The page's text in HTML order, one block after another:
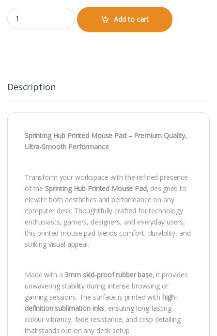
Mouse Pad quantity
Add to cart
Description
Sprinting Hub Printed Mouse Pad – Premium Quality,
Ultra-Smooth Performance
Transform your workspace with the refined presence
of the Sprinting Hub Printed Mouse Pad, designed to
elevate both aesthetics and performance on any
computer desk. Thoughtfully crafted for technology
enthusiasts, gamers, designers, and everyday users,
this printed mouse pad blends comfort, durability, and
striking visual appeal.
Made with a 3mm skid-proof rubber base, it provides
unwavering stability during intense browsing or
gaming sessions. The surface is printed with high-
definition sublimation inks, ensuring long-lasting
colour vibrancy, fade resistance, and crisp detailing
that stands out on any desk setup.